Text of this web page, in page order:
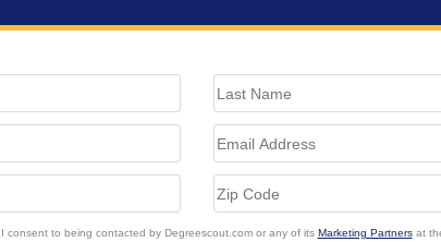
consent to being contacted by Degreescout.com or any of its Marketing Partnersat